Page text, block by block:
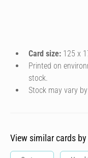
Card size: 125 x
Printed on
stock.
Stock may vary
View similar cards